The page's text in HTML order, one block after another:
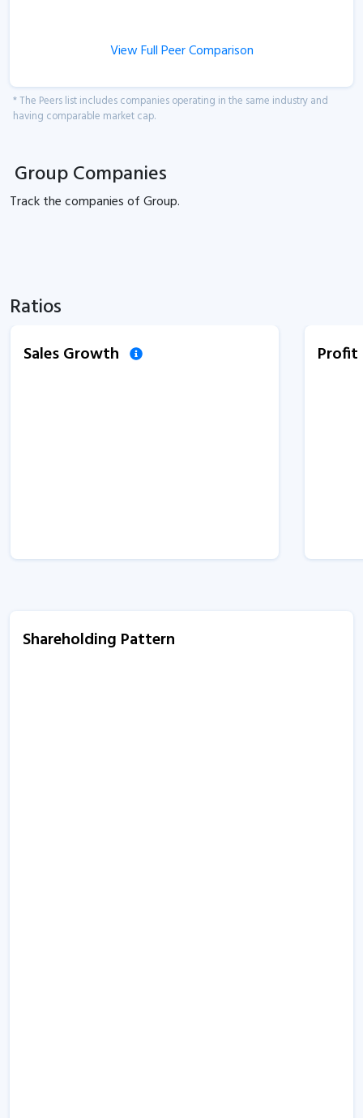
View Full Peer Comparison
* The Peers list includes companies operating in the same industry and
having comparable market cap.
Group Companies
Track thecompanies ofGroup.
Ratios
Sales Growth
Shareholding Pattern